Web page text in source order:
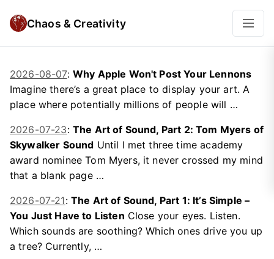
Chaos & Creativity
2026-08-07: Why Apple Won't Post Your Lennons
Imagine there’s a great place to display your art. A
place where potentially millions of people will …
2026-07-23: The Art of Sound, Part 2: Tom Myers of
Skywalker Sound Until I met three time academy
award nominee Tom Myers, it never crossed my mind
that a blank page …
2026-07-21: The Art of Sound, Part 1: It’s Simple –
You Just Have to Listen Close your eyes. Listen.
Which sounds are soothing? Which ones drive you up
a tree? Currently, …